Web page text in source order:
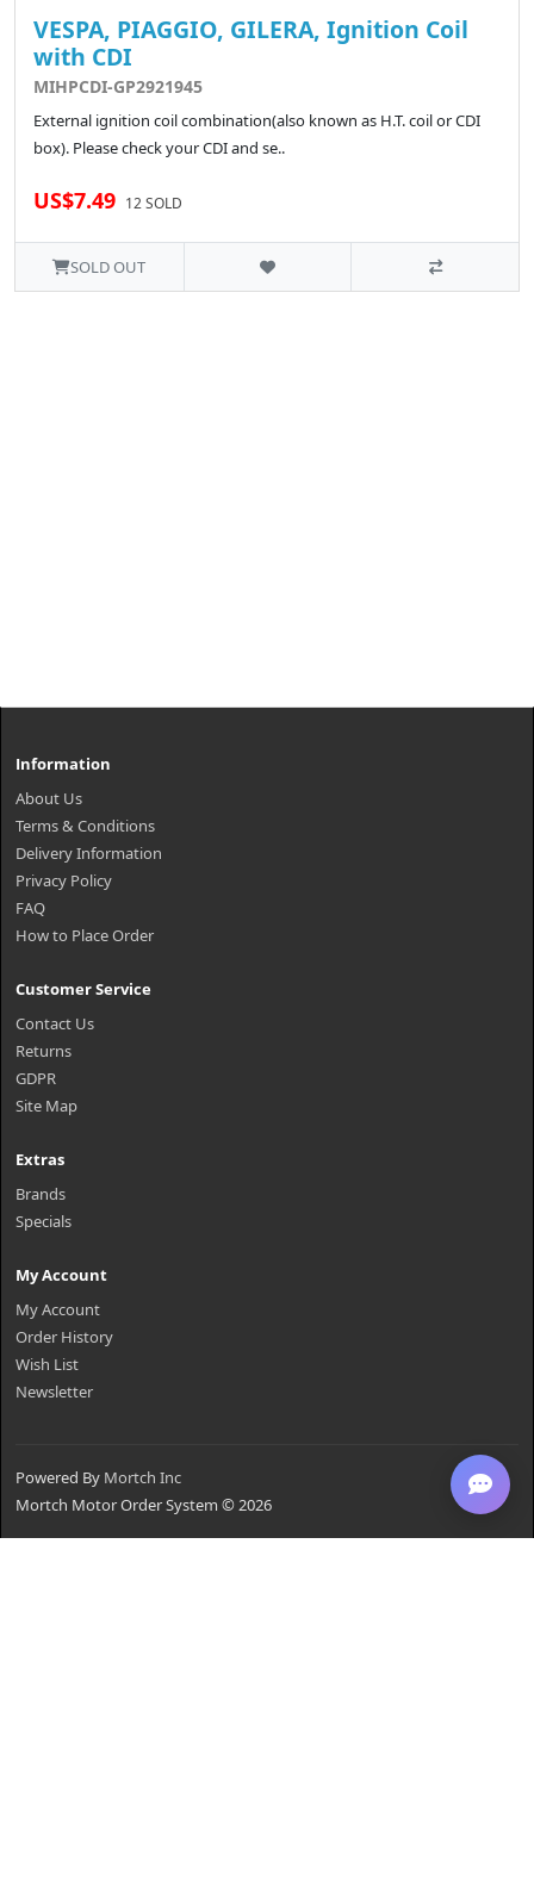
VESPA, PIAGGIO, GILERA, Ignition Coil
with CDI
MIHPCDI-GP2921945
External ignition coil combination(also known as H.T. coil or CDI
box). Please check your CDI and se..
US$7.49 12 SOLD
SOLD OUT
Information
About Us
Terms & Conditions
Delivery Information
Privacy Policy
FAQ
How to Place Order
Customer Service
Contact Us
Returns
GDPR
Site Map
Extras
Brands
Specials
My Account
My Account
Order History
Wish List
Newsletter
Powered By Mortch Inc
Mortch Motor Order System © 2026